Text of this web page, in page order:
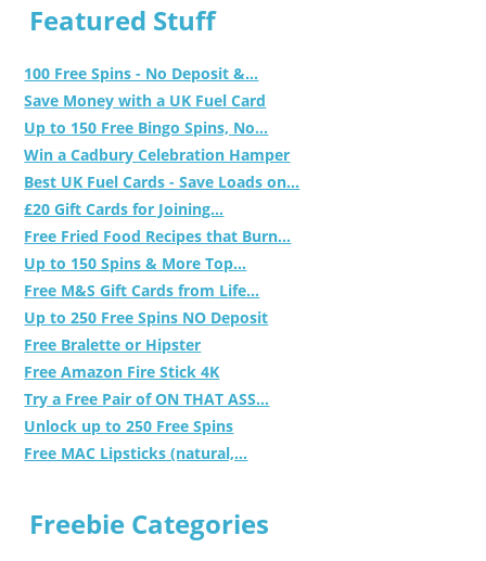
Featured Stuff
100 Free Spins - No Deposit &...
Save Money with a UK Fuel Card
Up to 150 Free Bingo Spins, No...
Win a Cadbury Celebration Hamper
Best UK Fuel Cards - Save Loads on...
£20 Gift Cards for Joining...
Free Fried Food Recipes that Burn...
Up to 150 Spins & More Top...
Free M&S Gift Cards from Life...
Up to 250 Free Spins NO Deposit
Free Bralette or Hipster
Free Amazon Fire Stick 4K
Try a Free Pair of ON THAT ASS...
Unlock up to 250 Free Spins
Free MAC Lipsticks (natural,...
Freebie Categories